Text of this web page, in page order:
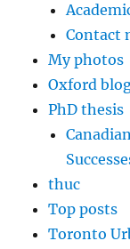
Contact
My photos
Oxford
PhD thesis
thuc
Top posts
Toronto